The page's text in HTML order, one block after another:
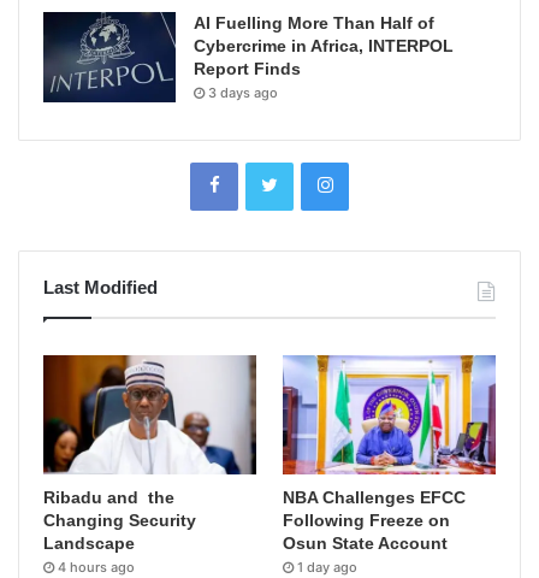
AI Fuelling More Than Half of
Cybercrime in Africa, INTERPOL
Report Finds
3 days ago
Last Modified
Ribadu and the
Changing Security
Landscape
4 hours ago
NBA Challenges EFCC
Following Freeze on
Osun State Account
1 day ago